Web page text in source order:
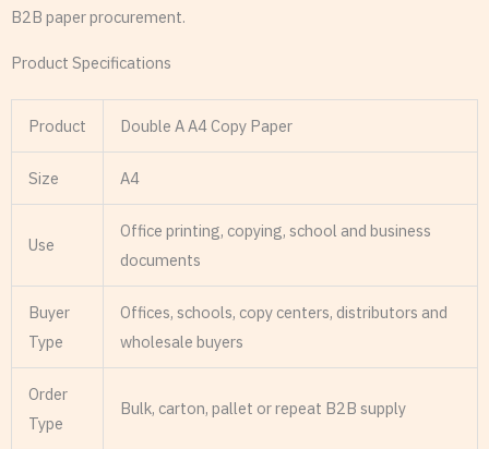
B2B paper procurement.
Product Specifications
Product Double A A4 Copy Paper
Size A4
Use
Office printing, copying, school and business
documents
Buyer
Type
Offices, schools, copy centers, distributors and
wholesale buyers
Order
Type
Bulk, carton, pallet or repeat B2B supply